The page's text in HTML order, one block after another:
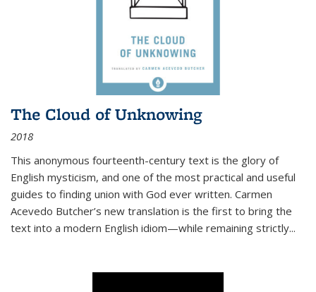
The Cloud of Unknowing
2018
This anonymous fourteenth-century text is the glory of
English mysticism, and one of the most practical and useful
guides to finding union with God ever written. Carmen
Acevedo Butcher’s new translation is the first to bring the
text into a modern English idiom—while remaining strictly...